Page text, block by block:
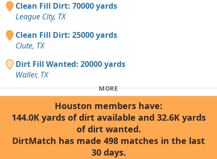
Clean Fill Dirt: 70000 yards
League City, TX
Clean Fill Dirt: 25000 yards
Clute, TX
Dirt Fill Wanted: 20000 yards
Waller, TX
MORE
Houston members have:
144.0K yards of dirt available and 32.6K yards
of dirt wanted.
DirtMatch has made 498 matches in the last
30 days.